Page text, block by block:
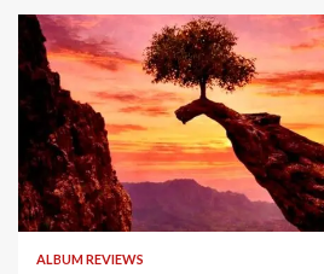
5 min read
ALBUM REVIEWS